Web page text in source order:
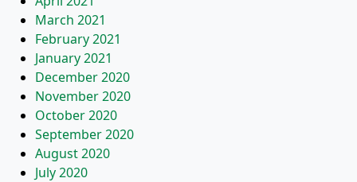
March 2021
February 2021
January 2021
December 2020
November 2020
October 2020
September 2020
August 2020
July 2020